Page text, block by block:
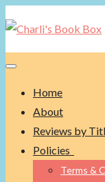
Toggle navigation
Home
About
Reviews by
Policies
Terms &